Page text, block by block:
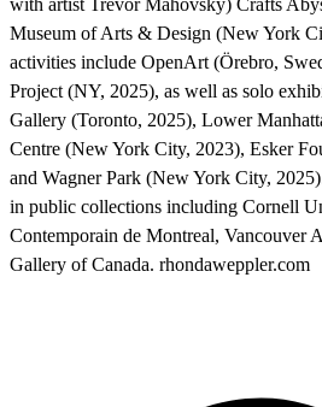
with artist Trevor Mahovsky) Crafts
Museum of Arts & Design (New York
activities include OpenArt (Örebro,
Project (NY, 2025), as well as solo
Gallery (Toronto, 2025), Lower
Centre (New York City, 2023), Esker
and Wagner Park (New York City,
in public collections including Cornell
Contemporain de Montreal, Vancouver
Gallery of Canada. rhondaweppler.com